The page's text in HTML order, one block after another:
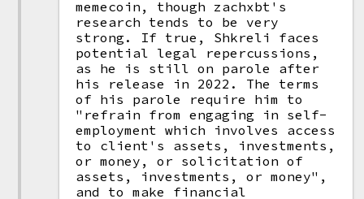
memecoin, though zachxbt's
research tends to be very
strong. If true, Shkreli faces
potential legal repercussions,
as he is still on parole after
his release in 2022. The terms
of his parole require him to
"refrain from engaging in self-
employment which involves access
to client's assets, investments,
or money, or solicitation of
assets, investments, or money",
and to make financial